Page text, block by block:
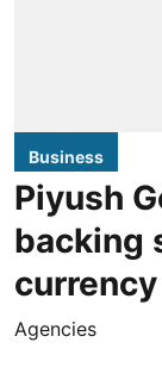
Business
Piyush
backing
currency
Agencies